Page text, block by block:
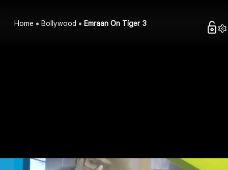
Home Bollywood Emraan On Tiger 3